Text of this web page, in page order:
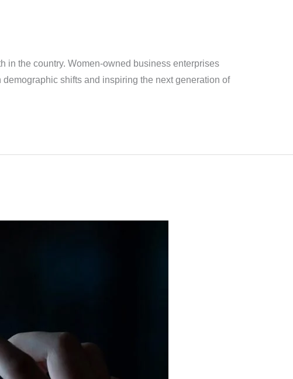
in the country. Women-owned business enterprises
shifts and inspiring the next generation of